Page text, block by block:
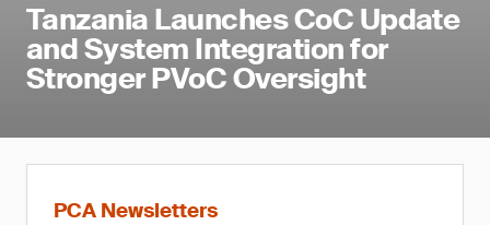
Tanzania Launches CoC Update
and System Integration for
Stronger PVoC Oversight
PCA Newsletters